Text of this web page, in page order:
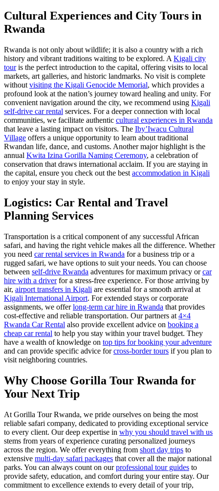
Cultural Experiences and City Tours in
Rwanda
Rwanda is not only about wildlife; it is also a country with a rich
history and vibrant traditions waiting to be explored. A Kigali city
touris the perfect introduction to the capital, offering visits to local
markets, art galleries, and historic landmarks. No visit is complete
without visiting the Kigali Genocide Memorial, which provides a
profound look at the nation’s journey toward healing and unity. For
convenient navigation around the city, we recommend using Kigali
self-drive car rental services. For a deeper connection with local
communities, we facilitate authentic cultural experiences in Rwanda
that leave a lasting impact on visitors. The Iby’Iwacu Cultural
Village offers a unique opportunity to learn about traditional
Rwandan life, dance, and customs. Another major highlight is the
annual Kwita Izina Gorilla Naming Ceremony, a celebration of
conservation that draws international acclaim. If you are staying in
the capital, ensure you check out the best accommodation in Kigali
to enjoy your stay in style.
Logistics: Car Rental and Travel
Planning Services
Transportation is a critical component of any successful African
safari, and having the right vehicle makes all the difference. Whether
you need car rental services in Rwanda for a business trip or a
rugged safari, we have options to suit your needs. You can choose
between self-drive Rwanda adventures for maximum privacy orcar
hire with a driverfor a stress-free experience. For those arriving by
air, airport transfers in Kigali are essential for a smooth arrival at
Kigali International Airport. For extended stays or corporate
assignments, we offerlong-term car hire in Rwanda that provides
cost-effective and reliable transportation. Our partners at 4×4
Rwanda Car Rental also provide excellent advice on booking a
cheap car rental to help you stay within your travel budget. They
have a wealth of knowledge on top tips for booking your adventure
and can provide specific advice forcross-border tours if you plan to
visit neighboring countries.
Why Choose Gorilla Tour Rwanda for
Your Next Trip
At Gorilla Tour Rwanda, we pride ourselves on being the most
reliable safari company, dedicated to providing exceptional service
to every client. Our deep expertise in why you should travel with us
stems from years of experience curating personalized journeys
across the region. We offer everything from short day trips to
extensive multi-day safari packages that cover all the major national
parks. You can always count on ourprofessional tour guides to
provide safety, education, and comfort during your entire stay. Our
commitment to excellence extends to every detail of your trip,